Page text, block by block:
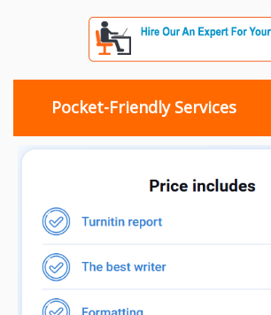
Pocket-Friendly Services